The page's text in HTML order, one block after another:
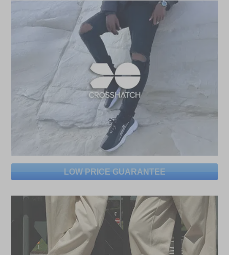
LOW PRICE GUARANTEE